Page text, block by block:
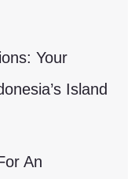
Your
Island
An